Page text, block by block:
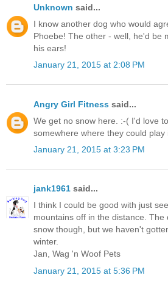
Unknown said...
I know another dog who would
Phoebe! The other - well, he'd be
his ears!
January 21, 2015 at 2:08 PM
Angry Girl Fitness said...
We get no snow here. :-( I'd love
somewhere where they could play
January 21, 2015 at 3:23 PM
jank1961 said...
I think I could be good with just
mountains off in the distance. The
snow though, but we haven't
winter.
Jan, Wag 'n Woof Pets
January 21, 2015 at 5:36 PM